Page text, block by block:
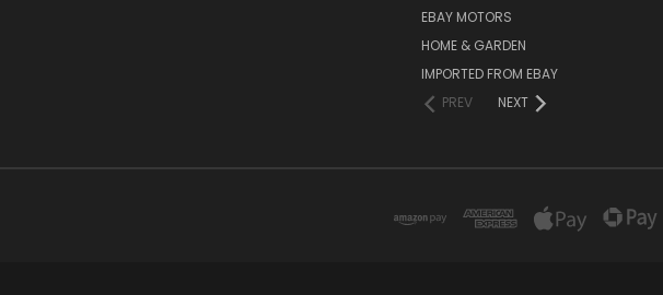
EBAY MOTORS
HOME & GARDEN
IMPORTED FROM EBAY
PREV
NEXT